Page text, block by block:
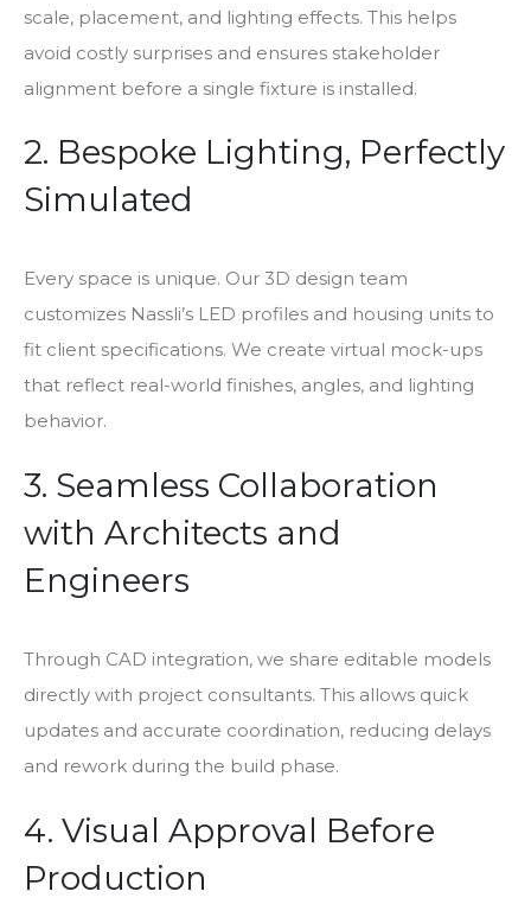
scale, placement, and lighting effects. This helps
avoid costly surprises and ensures stakeholder
alignment before a single fixture is installed.
2. Bespoke Lighting, Perfectly
Simulated
Every space is unique. Our 3D design team
customizes Nassli’s LED profiles and housing units to
fit client specifications. We create virtual mock-ups
that reflect real-world finishes, angles, and lighting
behavior.
3. Seamless Collaboration
with Architects and
Engineers
Through CAD integration, we share editable models
directly with project consultants. This allows quick
updates and accurate coordination, reducing delays
and rework during the build phase.
4. Visual Approval Before
Production